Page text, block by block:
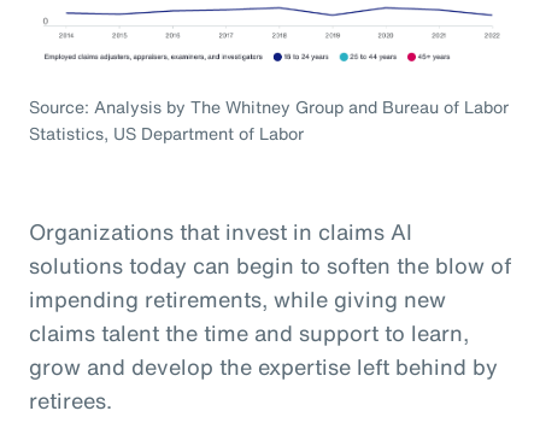
Source: Analysis by The Whitney Group and Bureau of Labor
Statistics, US Department of Labor
Organizations that invest in claims AI
solutions today can begin to soften the blow of
impending retirements, while giving new
claims talent the time and support to learn,
grow and develop the expertise left behind by
retirees.